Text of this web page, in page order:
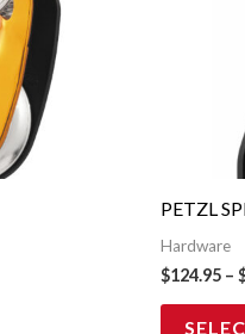
PETZL
Hardware
$124.95 –